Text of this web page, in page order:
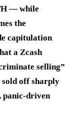
— while
the
capitulation
a Zcash
selling”
sold off sharply
panic-driven